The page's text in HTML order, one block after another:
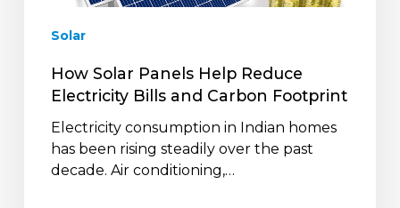
Carbon
Footprint
Solar
How Solar Panels Help Reduce
Electricity Bills and Carbon Footprint
Electricity consumption in Indian homes
has been rising steadily over the past
decade. Air conditioning,…